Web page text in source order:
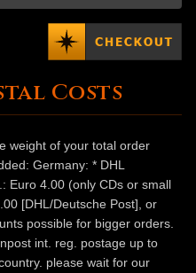
Costs
weight of your total order
Germany: * DHL
Euro 4.00 (only CDs or small
[DHL/Deutsche Post], or
possible for bigger orders.
int. reg. postage up to
please wait for our